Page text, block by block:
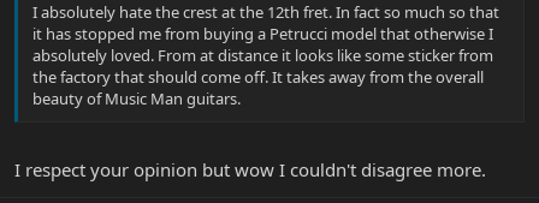
I absolutely hate the crest at the 12th fret. In fact so much so that
it has stopped me from buying a Petrucci model that otherwise I
absolutely loved. From at distance it looks like some sticker from
the factory that should come off. It takes away from the overall
beauty of Music Man guitars.
I respect your opinion but wow I couldn't disagree more.